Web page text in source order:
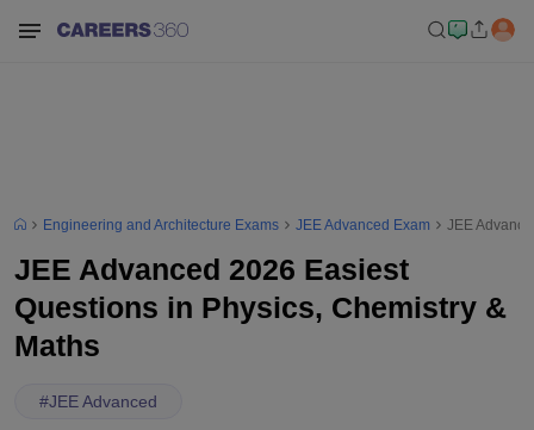
Engineering and Architecture Exams JEE Advanced Exam JEE
JEE Advanced 2026 Easiest
Questions in Physics, Chemistry &
Maths
#JEE Advanced